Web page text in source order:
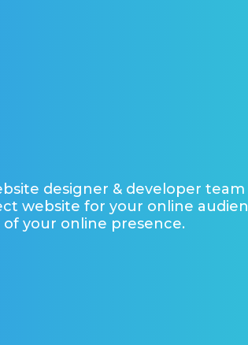
designer & developer
website for your online
your online presence.